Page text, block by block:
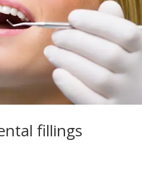
fillings